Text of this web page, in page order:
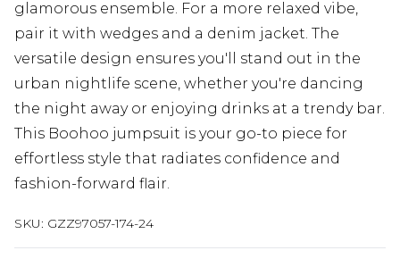
glamorous ensemble. For a more relaxed vibe,
pair it with wedges and a denim jacket. The
versatile design ensures you'll stand out in the
urban nightlife scene, whether you're dancing
the night away or enjoying drinks at a trendy bar.
This Boohoo jumpsuit is your go-to piece for
effortless style that radiates confidence and
fashion-forward flair.
SKU: GZZ97057-174-24